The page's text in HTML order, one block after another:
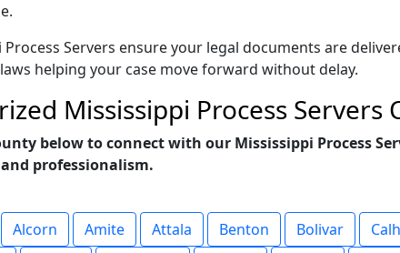
Process Servers ensure your legal documents are
helping your case move forward without delay.
Mississippi Process Servers
below to connect with our Mississippi Process
professionalism.
Alcorn Amite Attala Benton Bolivar